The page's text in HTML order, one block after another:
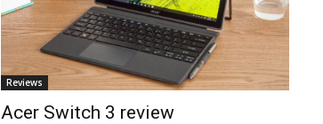
Reviews
Acer Switch 3 review